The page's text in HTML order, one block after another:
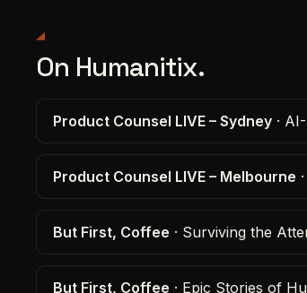
On Humanitix.
Product Counsel LIVE – Sydney ·
Product Counsel LIVE – Melbourne
But First, Coffee · Surviving the
But First, Coffee · Epic Stories of